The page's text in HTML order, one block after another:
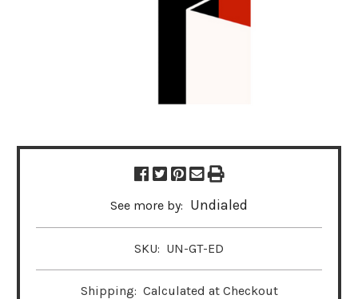
See more by: Undialed
SKU: UN-GT-ED
Shipping: Calculated at Checkout